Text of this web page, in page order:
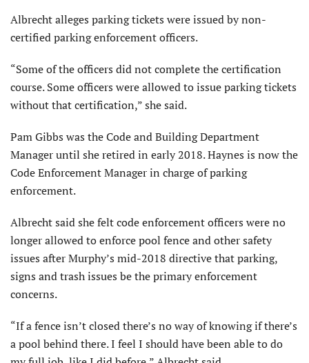
Albrecht alleges parking tickets were issued by non-
certified parking enforcement officers.
“Some of the officers did not complete the certification
course. Some officers were allowed to issue parking tickets
without that certification,” she said.
Pam Gibbs was the Code and Building Department
Manager until she retired in early 2018. Haynes is now the
Code Enforcement Manager in charge of parking
enforcement.
Albrecht said she felt code enforcement officers were no
longer allowed to enforce pool fence and other safety
issues after Murphy’s mid-2018 directive that parking,
signs and trash issues be the primary enforcement
concerns.
“If a fence isn’t closed there’s no way of knowing if there’s
a pool behind there. I feel I should have been able to do